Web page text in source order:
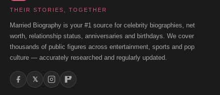
THEIR STORIES, TOGETHER
Married Biography is your #1 source for celebrity biographies, net
worth, relationship status, anniversaries and birthdays. We cover
thousands of public figures across entertainment, sports and pop
culture — accurately researched and regularly updated.
𝕏